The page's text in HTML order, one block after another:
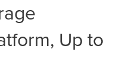
Up to